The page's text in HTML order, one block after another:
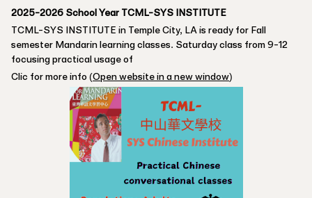
2025-2026 School Year TCML-SYS INSTITUTE
TCML-SYS INSTITUTE in Temple City, LA is ready for Fall
semester Mandarin learning classes. Saturday class from 9-12
focusing practical usage of
Clic for more info (Open website in a new window)